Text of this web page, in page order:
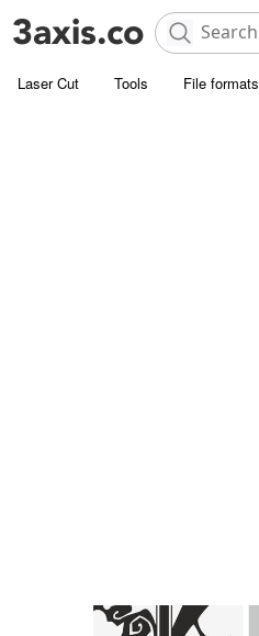
Laser Cut Tools File formats